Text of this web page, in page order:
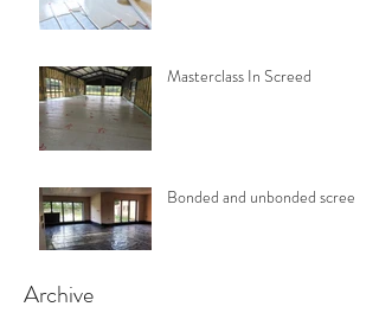
Masterclass In Screed
Bonded and unbonded screeds
Archive